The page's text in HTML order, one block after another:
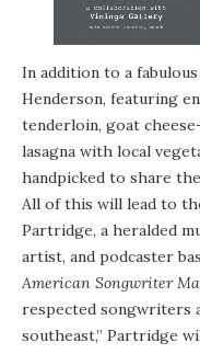
In addition to a
Henderson, featuring
tenderloin, goat
lasagna with local
handpicked to share
All of this will lead to
Partridge, a heralded
artist, and podcaster
American Songwriter
respected songwriters
southeast,” Partridge